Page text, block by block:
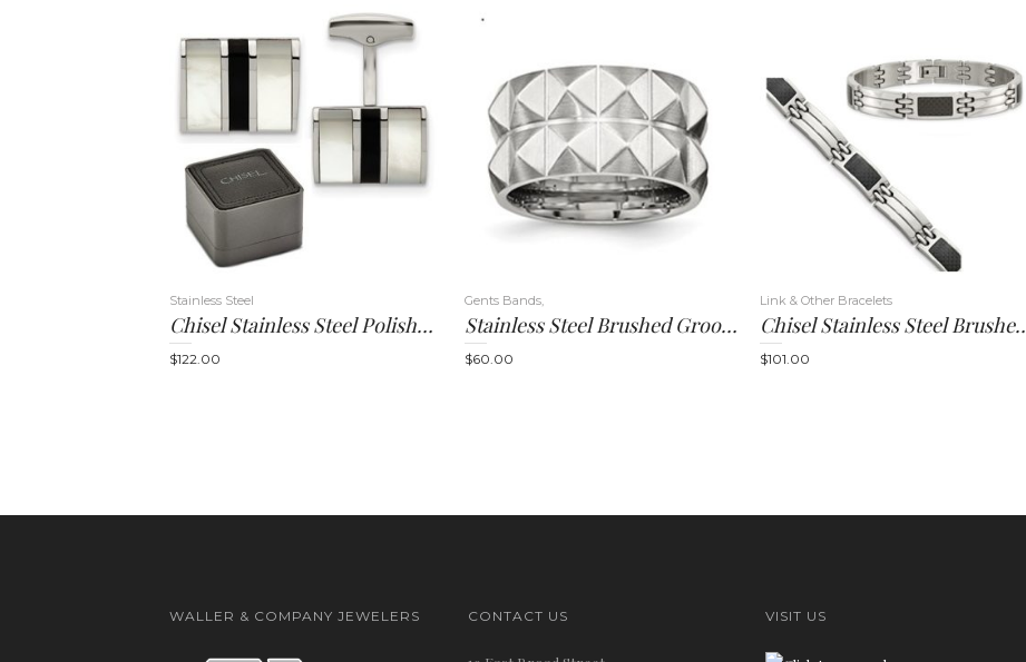
Stainless Steel
Chisel Stainless Steel Polished Mother Of Pearl And Black Onyx Cufflinks
$122.00
Gents Bands,
Stainless Steel Brushed Grooved 12.00mm Band
$60.00
Link & Other Bracelets
Chisel Stainless Steel Brushed And
$101.00
WALLER & COMPANY JEWELERS CONTACT US VISIT US